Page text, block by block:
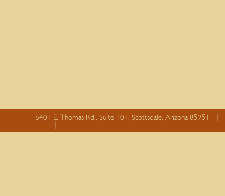
6401 E. Thomas Rd., Suite 101, Scottsdale, Arizona 85251